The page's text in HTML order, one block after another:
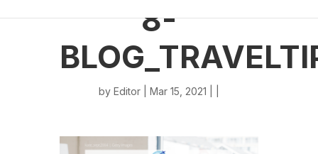
8-
by Editor | Mar 15, 2021 | |